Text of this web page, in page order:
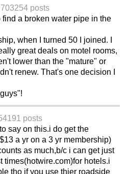
3254 posts
find a broken water pipe in the
when I turned 50 I joined. I
great deals on motel rooms,
lower than the "mature" or
renew. That's one decision I
4191 posts
say on this.i do get the
a yr on a 3 yr membership)
as much,b/c i can get just
times(hotwire.com)for hotels.i
tho if you use thier roadside